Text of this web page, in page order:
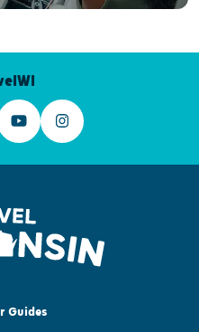
Guides